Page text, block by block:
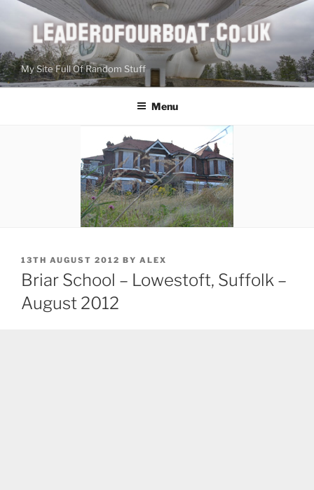
content
My Site Full Of Random Stuff
Menu
POSTED
ON
13TH AUGUST 2012 BY ALEX
Briar School – Lowestoft, Suffolk –
August 2012